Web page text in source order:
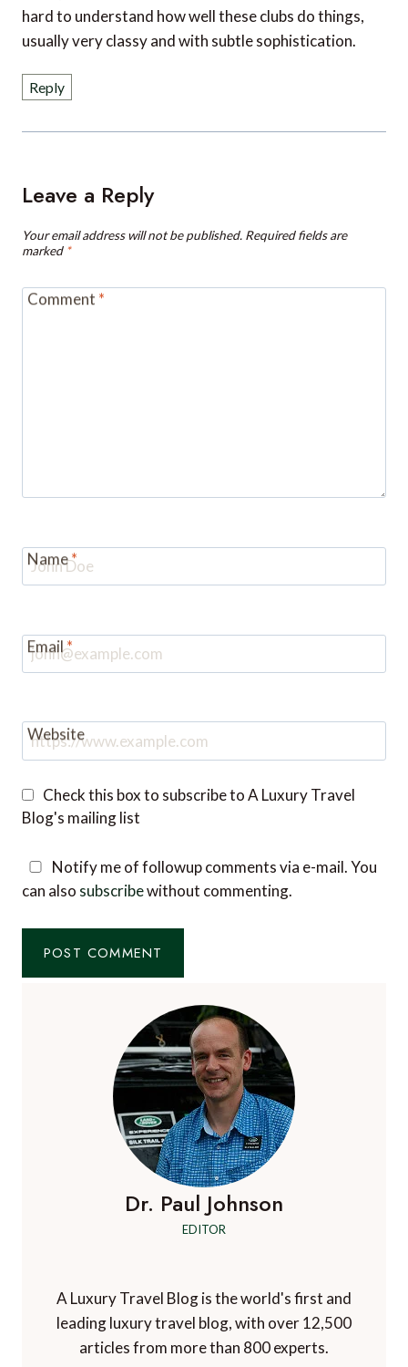
usually very classy and with subtle sophistication.
Reply
Leave a Reply
marked*
Comment*
Name*
Email*
Website
Check this box to subscribe to A Luxury Travel
Blog's mailing list
can alsosubscribe without commenting.
Dr. Paul Johnson
EDITOR
leading luxury travel blog, with over 12,500
articles from more than 800 experts.